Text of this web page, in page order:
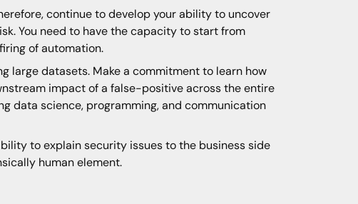
continue to develop your ability to uncover
You need to have the capacity to start from
of automation.
large datasets. Make a commitment to learn how
impact of a false-positive across the entire
data science, programming, and communication
to explain security issues to the business side
human element.